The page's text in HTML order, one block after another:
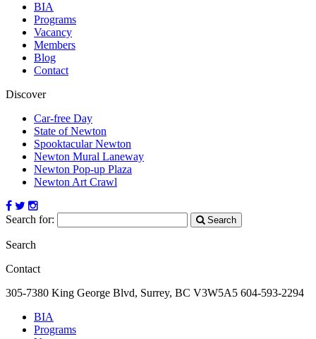
BIA
Programs
Vacancy
Members
Blog
Contact
Discover
Car-free Day
State of Newton
Spooktacular Newton
Newton Mural Laneway
Newton Pop-up Plaza
Newton Art Crawl
Search for: Search
Search
Contact
305-7380 King George Blvd, Surrey, BC V3W5A5 604-593-2294
BIA
Programs